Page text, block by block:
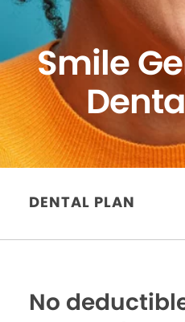
Smile
DENTAL PLAN
No